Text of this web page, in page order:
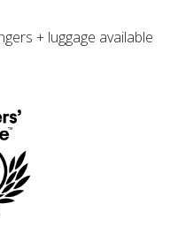
+ luggage available